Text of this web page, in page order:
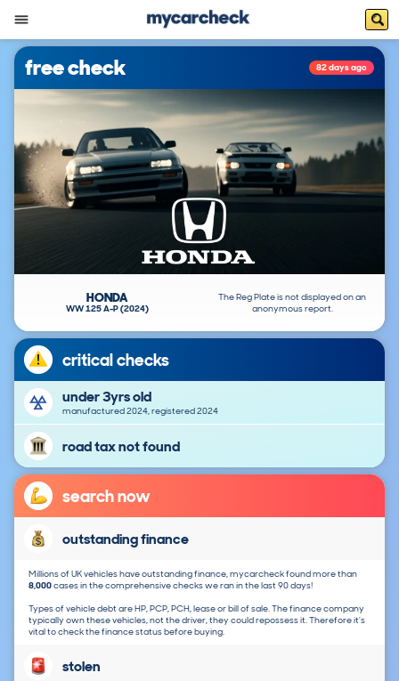
free check 82 days ago
The Reg Plate is not displayed on an
anonymous report.
HONDA
WW 125 A-P (2024)
critical checks
under 3yrs old
manufactured 2024, registered 2024
road tax not found
search now
outstanding finance
Millions of UK vehicles have outstanding finance, mycarcheck found more than
8,000cases in the comprehensive checks we ran in the last 90 days!
Types of vehicle debt are HP, PCP, PCH, lease or bill of sale. The finance company
typically own these vehicles, not the driver, they could repossess it. Therefore it's
vital to check the finance status before buying.
stolen